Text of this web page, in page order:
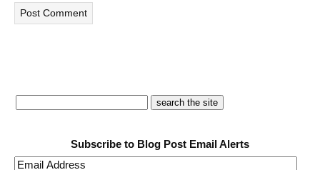
Subscribe to Blog Post Email Alerts
Email